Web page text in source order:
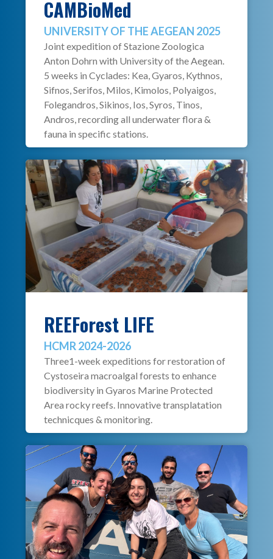
CAMBioMed
UNIVERSITY OF THE AEGEAN 2025
Joint expedition of Stazione Zoologica
Anton Dohrn with University of the Aegean.
5 weeks in Cyclades: Kea, Gyaros, Kythnos,
Sifnos, Serifos, Milos, Kimolos, Polyaigos,
Folegandros, Sikinos, Ios, Syros, Tinos,
Andros, recording all underwater flora &
fauna in specific stations.
REEForest LIFE
HCMR 2024-2026
Three1-week expeditions for restoration of
Cystoseira macroalgal forests to enhance
biodiversity in Gyaros Marine Protected
Area rocky reefs. Innovative transplatation
technicques & monitoring.